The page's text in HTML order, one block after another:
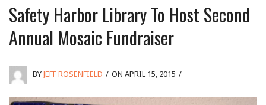
Safety Harbor Library To Host Second
Annual Mosaic Fundraiser
BYJEFF ROSENFIELD / ON APRIL 15, 2015 /